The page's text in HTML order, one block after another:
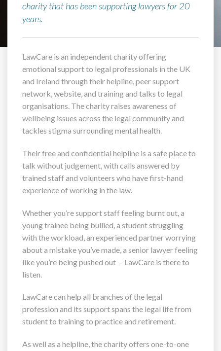
charity that has been supporting lawyers for 20
years.
LawCare is an independent charity offering
emotional support to legal professionals in the UK
and Ireland through their helpline, peer support
network, website, and training and talks to legal
organisations. The charity raises awareness of
wellbeing issues across the legal community and
tackles stigma surrounding mental health.
Their free and confidential helpline is a safe place to
talk without judgement, with calls answered by
trained staff and volunteers who have first-hand
experience of working in the law.
Whether you’re support staff feeling burnt out, a
young trainee being bullied, a student struggling
with the workload, an experienced partner worrying
about a mistake you’ve made, a senior lawyer feeling
like you’re being pushed out – LawCare is there to
listen.
LawCare can help all branches of the legal
profession and its support spans the legal life from
student to training to practice and retirement.
As well as a helpline, the charity offers one-to-one